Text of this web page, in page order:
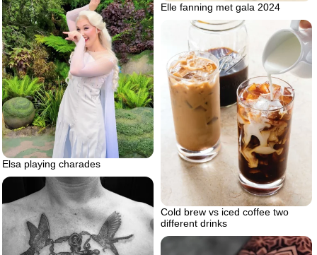
Elle fanning met gala 2024
Elsa playing charades
Cold brew vs iced coffee two
different drinks